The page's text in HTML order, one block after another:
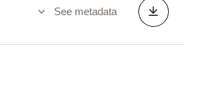
See metadata